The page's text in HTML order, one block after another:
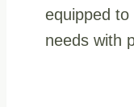
equipped to
needs with